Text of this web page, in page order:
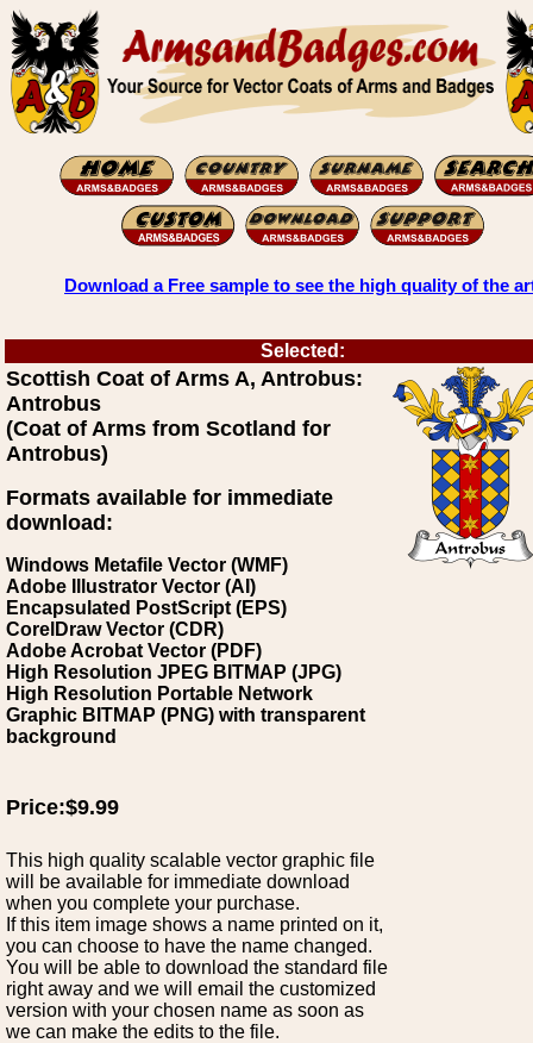
Download a Free sample to see the high quality of the
Selected:
Scottish Coat of Arms A, Antrobus:
Antrobus
(Coat of Arms from Scotland for
Antrobus)
Formats available for immediate
download:
Windows Metafile Vector (WMF)
Adobe Illustrator Vector (AI)
Encapsulated PostScript (EPS)
CorelDraw Vector (CDR)
Adobe Acrobat Vector (PDF)
High Resolution JPEG BITMAP (JPG)
High Resolution Portable Network
Graphic BITMAP (PNG) with transparent
background
Price:$9.99
This high quality scalable vector graphic file
will be available for immediate download
when you complete your purchase.
If this item image shows a name printed on it,
you can choose to have the name changed.
You will be able to download the standard file
right away and we will email the customized
version with your chosen name as soon as
we can make the edits to the file.